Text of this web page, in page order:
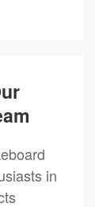
in